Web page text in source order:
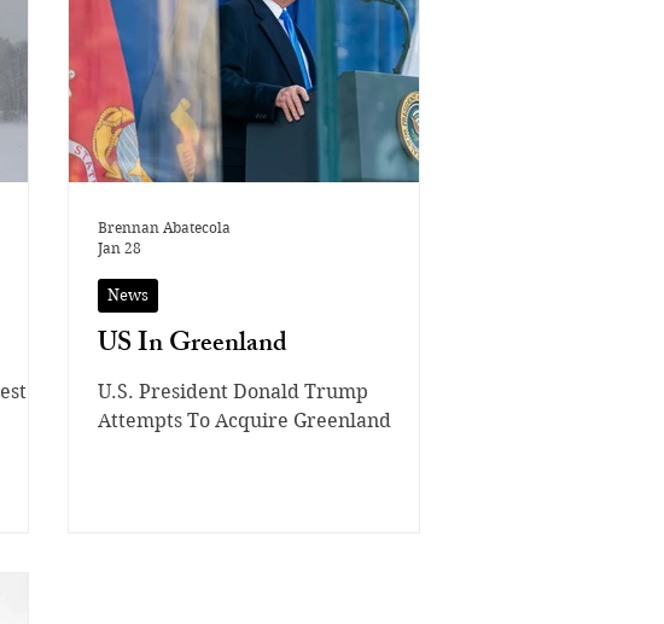
US In Greenland
U.S. President Donald Trump
Attempts To Acquire Greenland
News
Brennan Abatecola
Jan 28